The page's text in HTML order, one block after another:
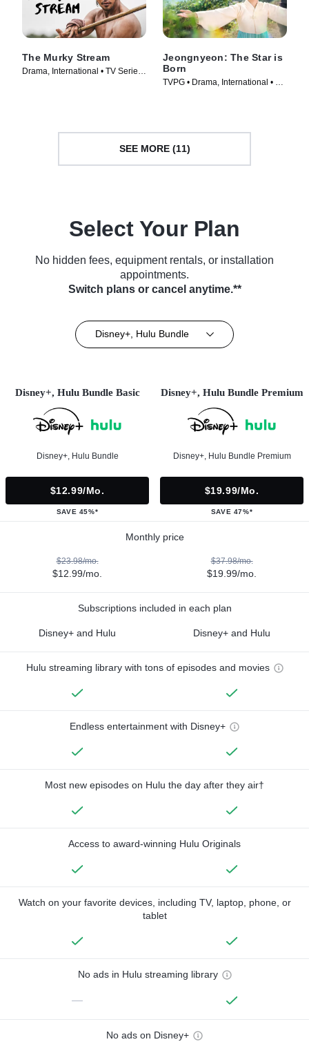
The Murky Stream
Drama, International • TV Series
Jeongnyeon: The Star is
Born
TVPG • Drama, International • TV
SEE MORE (11)
Select Your Plan
No hidden fees, equipment rentals, or installation
appointments.
Switch plans or cancel anytime.**
Disney+, Hulu Bundle
Disney+, Hulu Bundle Basic
Disney+, Hulu Bundle
$12.99/mo.
SAVE 45%*
Disney+, Hulu Bundle Premium
Disney+, Hulu Bundle Premium
$19.99/mo.
SAVE 47%*
Monthly price
$23.98/mo.
$12.99/mo.
$37.98/mo.
$19.99/mo.
Subscriptions included in each plan
Disney+ and Hulu Disney+ and Hulu
Hulu streaming library with tons of episodes and movies
Endless entertainment with Disney+
Most new episodes on Hulu the day after they air†
Access to award-winning Hulu Originals
Watch on your favorite devices, including TV, laptop, phone, or
tablet
No ads in Hulu streaming library
—
No ads on Disney+